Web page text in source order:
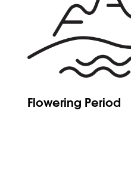
Flowering Period